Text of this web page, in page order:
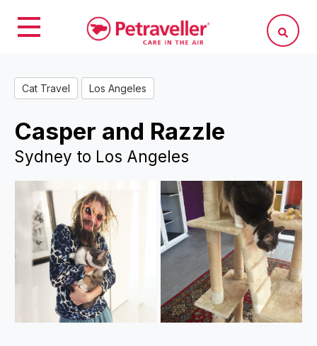
Cat Travel Los Angeles
Casper and Razzle
Sydney to Los Angeles